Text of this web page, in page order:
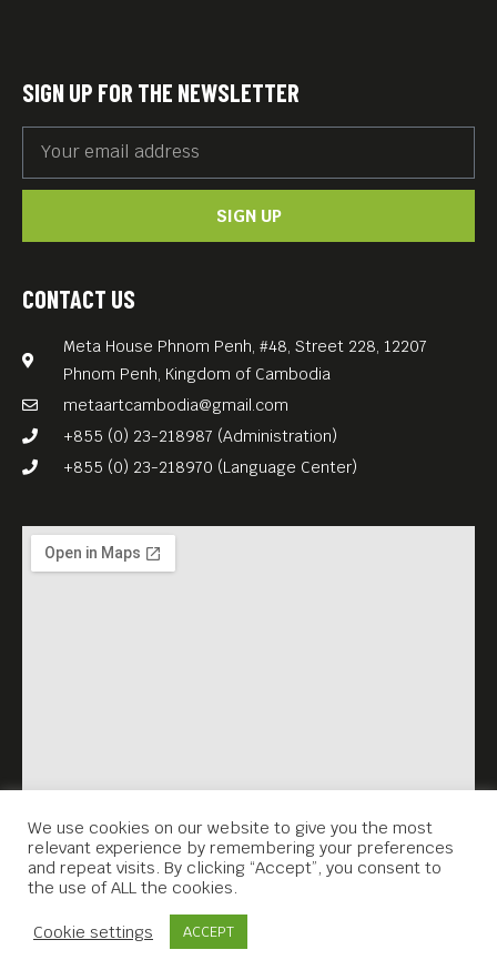
grandson of Armenian
genocide survivors, who
photographs the ghosts of
Anatolia.
Archive, a Cambodian film
production company created
in 2014 by Davy Chou, Steve
Chen, and Kavich Neang.
English subs.
5 USD Entrance Fee,
CONTACT US
Meta House Phnom Penh, #48, Street 228, 12207
Phnom Penh, Kingdom of Cambodia
metaartcambodia@gmail.com
+855 (0) 23-218987 (Administration)
+855 (0) 23-218970 (Language Center)
SIGN UP FOR THE NEWSLETTER
SIGN UP
We use cookies on our website to give you the most
relevant experience by remembering your preferences
and repeat visits. By clicking “Accept”, you consent to
the use of ALL the cookies.
Cookie settings ACCEPT